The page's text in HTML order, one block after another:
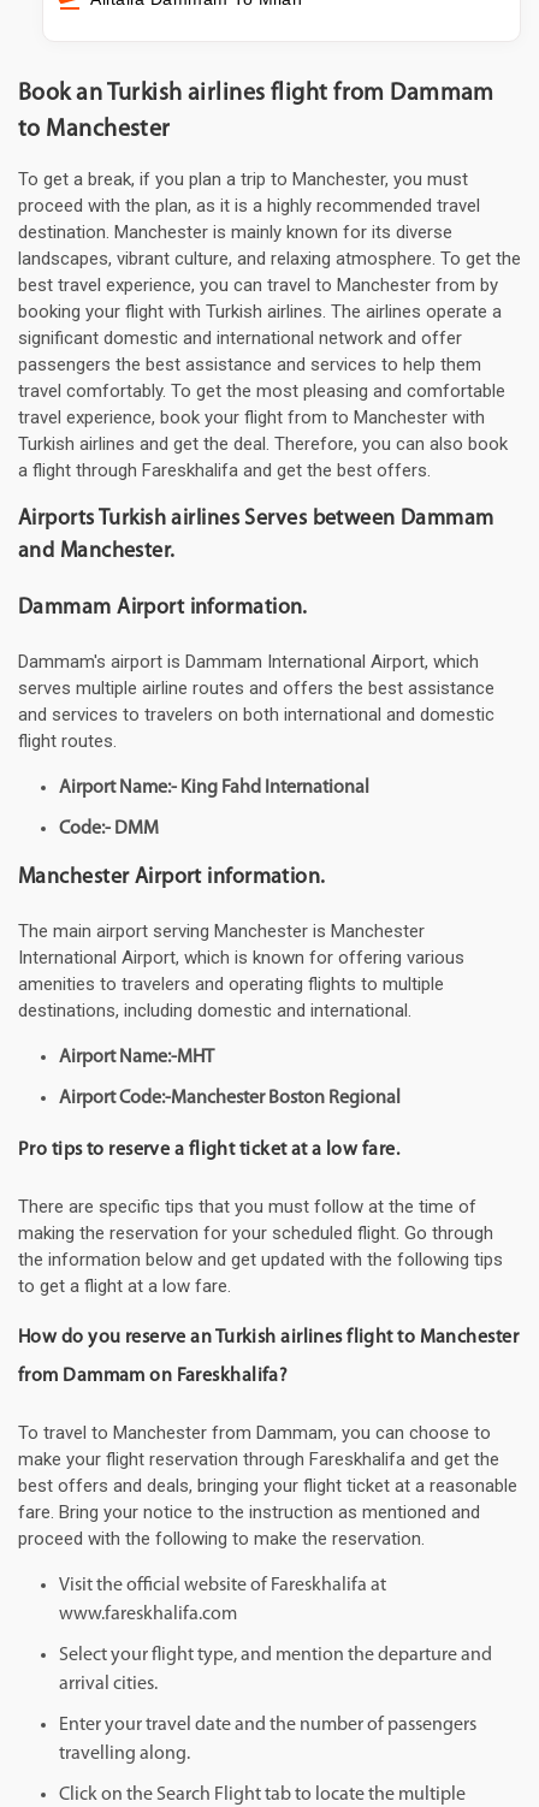
Book an Turkish airlines flight from Dammam
to Manchester
To get a break, if you plan a trip to Manchester, you must
proceed with the plan, as it is a highly recommended travel
destination. Manchester is mainly known for its diverse
landscapes, vibrant culture, and relaxing atmosphere. To get the
best travel experience, you can travel to Manchester from by
booking your flight with Turkish airlines. The airlines operate a
significant domestic and international network and offer
passengers the best assistance and services to help them
travel comfortably. To get the most pleasing and comfortable
travel experience, book your flight from to Manchester with
Turkish airlines and get the deal. Therefore, you can also book
a flight through Fareskhalifa and get the best offers.
Airports Turkish airlines Serves between Dammam
and Manchester.
Dammam Airport information.
Dammam's airport is Dammam International Airport, which
serves multiple airline routes and offers the best assistance
and services to travelers on both international and domestic
flight routes.
Airport Name:- King Fahd International
Code:- DMM
Manchester Airport information.
The main airport serving Manchester is Manchester
International Airport, which is known for offering various
amenities to travelers and operating flights to multiple
destinations, including domestic and international.
Airport Name:-MHT
Airport Code:-Manchester Boston Regional
Pro tips to reserve a flight ticket at a low fare.
There are specific tips that you must follow at the time of
making the reservation for your scheduled flight. Go through
the information below and get updated with the following tips
to get a flight at a low fare.
How do you reserve an Turkish airlines flight to Manchester
from Dammam on Fareskhalifa?
To travel to Manchester from Dammam, you can choose to
make your flight reservation through Fareskhalifa and get the
best offers and deals, bringing your flight ticket at a reasonable
fare. Bring your notice to the instruction as mentioned and
proceed with the following to make the reservation.
Visit the official website of Fareskhalifa at
www.fareskhalifa.com
Select your flight type, and mention the departure and
arrival cities.
Enter your travel date and the number of passengers
travelling along.
Click on the Search Flight tab to locate the multiple